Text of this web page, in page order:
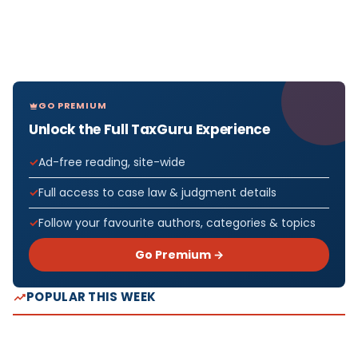
GO PREMIUM
Unlock the Full TaxGuru Experience
Ad-free reading, site-wide
Full access to case law & judgment details
Follow your favourite authors, categories & topics
Go Premium →
POPULAR THIS WEEK